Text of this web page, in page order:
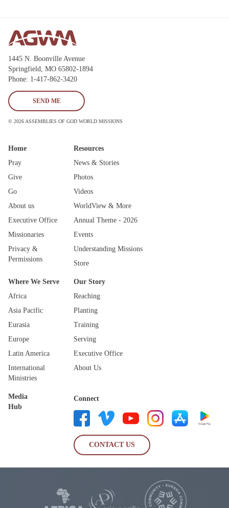
1445 N. Boonville Avenue
Springfield, MO 65802-1894
Phone: 1-417-862-3420
SEND ME
© 2026 ASSEMBLIES OF GOD WORLD MISSIONS
Home
Pray
Give
Go
About us
Executive Office
Missionaries
Privacy &
Permissions
Resources
News & Stories
Photos
Videos
WorldView & More
Annual Theme - 2026
Events
Understanding Missions
Store
Where We Serve
Africa
Asia Pacific
Eurasia
Europe
Latin America
International
Ministries
Our Story
Reaching
Planting
Training
Serving
Executive Office
About Us
Media
Hub
Connect
CONTACT US